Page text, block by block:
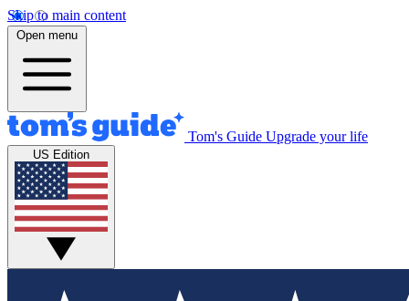
Skip to main content
Open menu
Tom's Guide Upgrade your life
US Edition